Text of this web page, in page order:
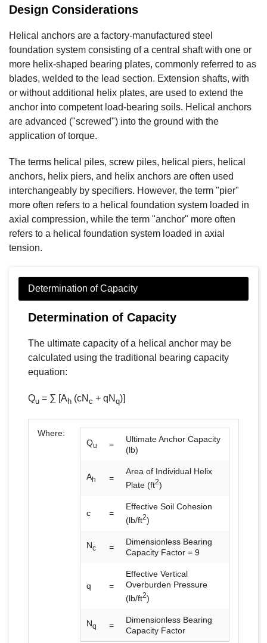
Design Considerations
Helical anchors are a factory-manufactured steel
foundation system consisting of a central shaft with one or
more helix-shaped bearing plates, commonly referred to as
blades, welded to the lead section. Extension shafts, with
or without additional helix plates, are used to extend the
anchor into competent load-bearing soils. Helical anchors
are advanced ("screwed") into the ground with the
application of torque.
The terms helical piles, screw piles, helical piers, helical
anchors, helix piers, and helix anchors are often used
interchangeably by specifiers. However, the term "pier"
more often refers to a helical foundation system loaded in
axial compression, while the term "anchor" more often
refers to a helical foundation system loaded in axial
tension.
Determination of Capacity
The ultimate capacity of a helical anchor may be
calculated using the traditional bearing capacity
equation:
Qu = ∑ [A h (cN c + qN q)]
Where:
Qu =
Ultimate Anchor Capacity
(lb)
Ah =
Area of Individual Helix
Plate (ft2)
c =
Effective Soil Cohesion
(lb/ft2)
Nc =
Dimensionless Bearing
Capacity Factor = 9
q =
Effective Vertical
Overburden Pressure
(lb/ft2)
Nq =
Dimensionless Bearing
Capacity Factor